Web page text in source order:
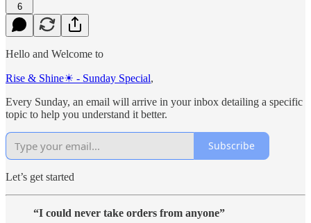
6
Hello and Welcome to
Rise & Shine☀ - Sunday Special,
Every Sunday, an email will arrive in your inbox detailing a specific
topic to help you understand it better.
Subscribe
Let’s get started
“I could never take orders from anyone”